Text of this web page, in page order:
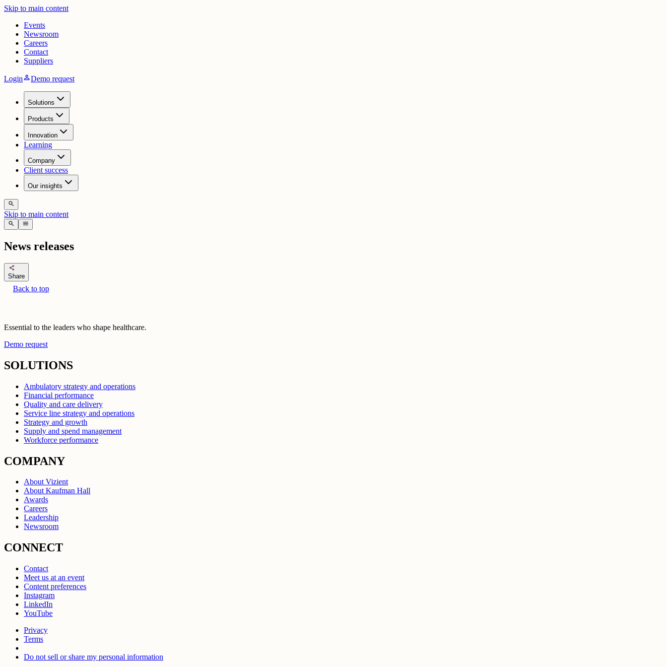
Skip to main content
Events
Newsroom
Careers
Contact
Suppliers
LoginpersonDemo request
Solutions
Products
Innovation
Learning
Company
Client success
Our insights
search
Skip to main content
search menu
News releases
share
Share
Back to top
Essential to the leaders who shape healthcare.
Demo request
SOLUTIONS
Ambulatory strategy and operations
Financial performance
Quality and care delivery
Service line strategy and operations
Strategy and growth
Supply and spend management
Workforce performance
COMPANY
About Vizient
About Kaufman Hall
Awards
Careers
Leadership
Newsroom
CONNECT
Contact
Meet us at an event
Content preferences
Instagram
LinkedIn
YouTube
Privacy
Terms
Do not sell or share my personal information